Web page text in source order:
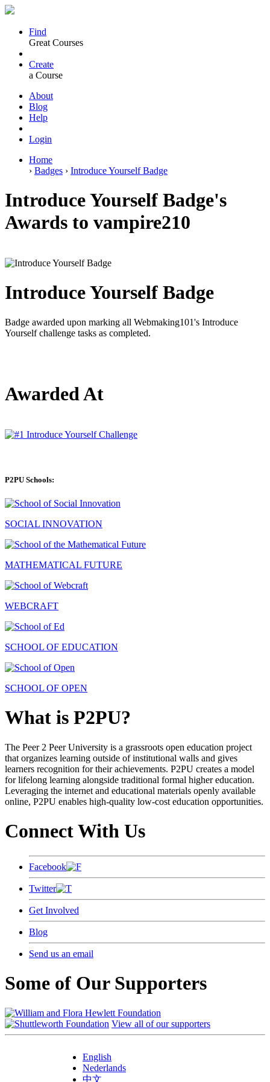
Find
Great Courses
Create
a Course
About
Blog
Help
Login
Home
› Badges › Introduce Yourself Badge
Introduce Yourself Badge's
Awards to vampire210
Introduce Yourself Badge
Badge awarded upon marking all Webmaking101's Introduce
Yourself challenge tasks as completed.
Awarded At
P2PU Schools:
SOCIAL INNOVATION
MATHEMATICAL FUTURE
WEBCRAFT
SCHOOL OF EDUCATION
SCHOOL OF OPEN
What is P2PU?
The Peer 2 Peer University is a grassroots open education project
that organizes learning outside of institutional walls and gives
learners recognition for their achievements. P2PU creates a model
for lifelong learning alongside traditional formal higher education.
Leveraging the internet and educational materials openly available
online, P2PU enables high-quality low-cost education opportunities.
Connect With Us
Facebook
Twitter
Get Involved
Blog
Send us an email
Some of Our Supporters
View all of our supporters
English
Nederlands
中文